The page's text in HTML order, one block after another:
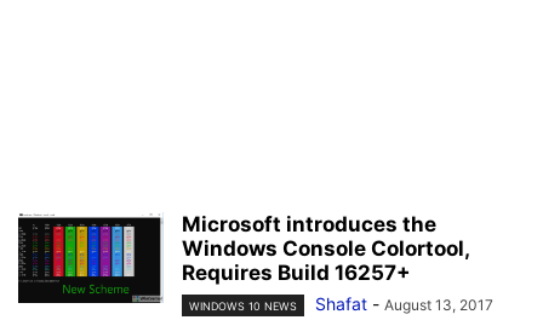
Microsoft introduces the
Windows Console Colortool,
Requires Build 16257+
WINDOWS 10 NEWS Shafat - August 13, 2017